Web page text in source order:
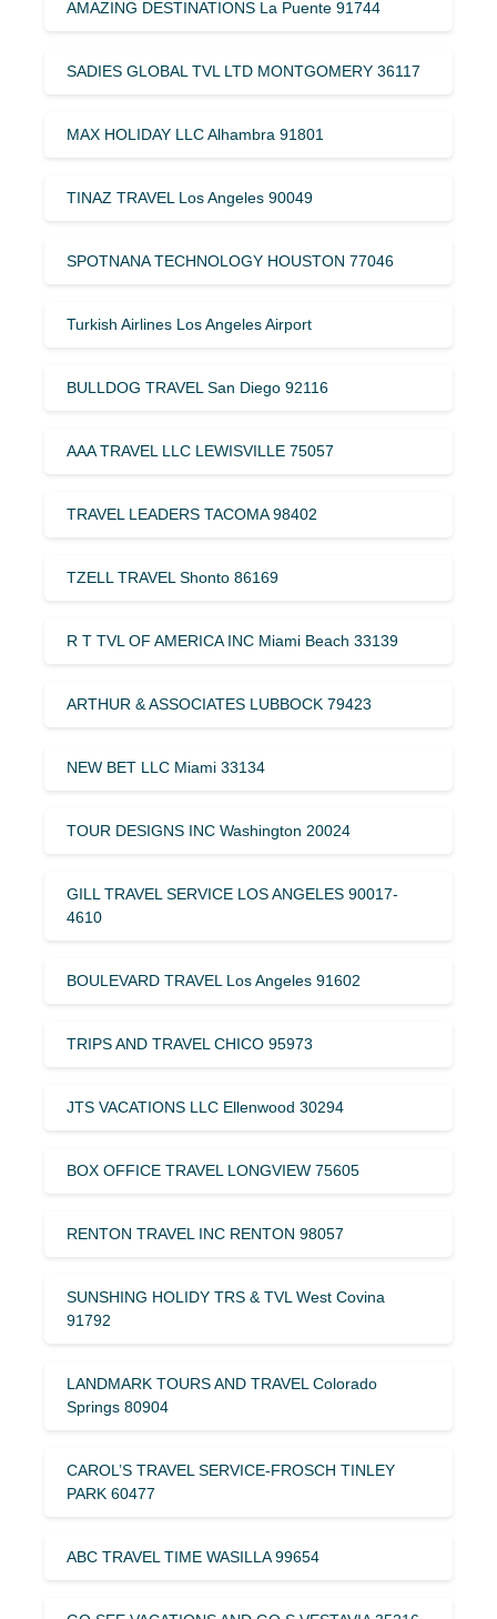
AMAZING DESTINATIONS La Puente 91744
SADIES GLOBAL TVL LTD MONTGOMERY 36117
MAX HOLIDAY LLC Alhambra 91801
TINAZ TRAVEL Los Angeles 90049
SPOTNANA TECHNOLOGY HOUSTON 77046
Turkish Airlines Los Angeles Airport
BULLDOG TRAVEL San Diego 92116
AAA TRAVEL LLC LEWISVILLE 75057
TRAVEL LEADERS TACOMA 98402
TZELL TRAVEL Shonto 86169
R T TVL OF AMERICA INC Miami Beach 33139
ARTHUR & ASSOCIATES LUBBOCK 79423
NEW BET LLC Miami 33134
TOUR DESIGNS INC Washington 20024
GILL TRAVEL SERVICE LOS ANGELES 90017-
4610
BOULEVARD TRAVEL Los Angeles 91602
TRIPS AND TRAVEL CHICO 95973
JTS VACATIONS LLC Ellenwood 30294
BOX OFFICE TRAVEL LONGVIEW 75605
RENTON TRAVEL INC RENTON 98057
SUNSHING HOLIDY TRS & TVL West Covina
91792
LANDMARK TOURS AND TRAVEL Colorado
Springs 80904
CAROL’S TRAVEL SERVICE-FROSCH TINLEY
PARK 60477
ABC TRAVEL TIME WASILLA 99654